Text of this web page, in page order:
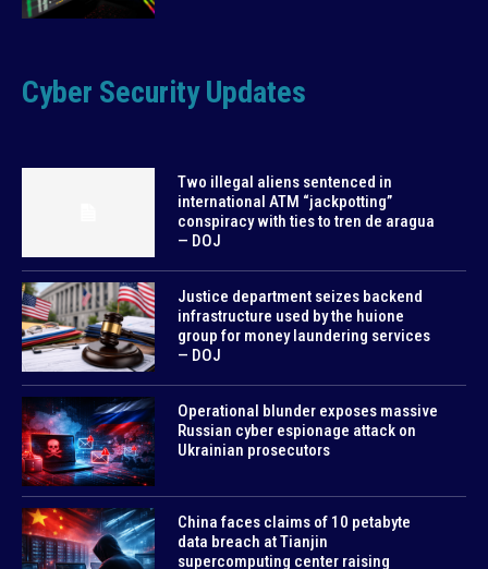
Cyber Security Updates
Two illegal aliens sentenced in
international ATM “jackpotting”
conspiracy with ties to tren de aragua
— DOJ
Justice department seizes backend
infrastructure used by the huione
group for money laundering services
— DOJ
Operational blunder exposes massive
Russian cyber espionage attack on
Ukrainian prosecutors
China faces claims of 10 petabyte
data breach at Tianjin
supercomputing center raising